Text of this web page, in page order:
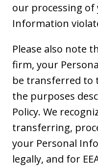
our processing of
Information
Please also note
firm, your
be transferred to
the purposes
Policy. We
transferring,
your Personal
legally, and for